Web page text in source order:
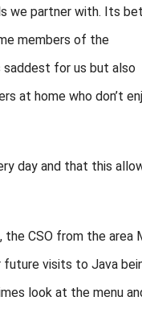
we partner with. Its
members of the
for us but also
at home who don’t
day and that this
CSO from the area
future visits to Java
look at the menu